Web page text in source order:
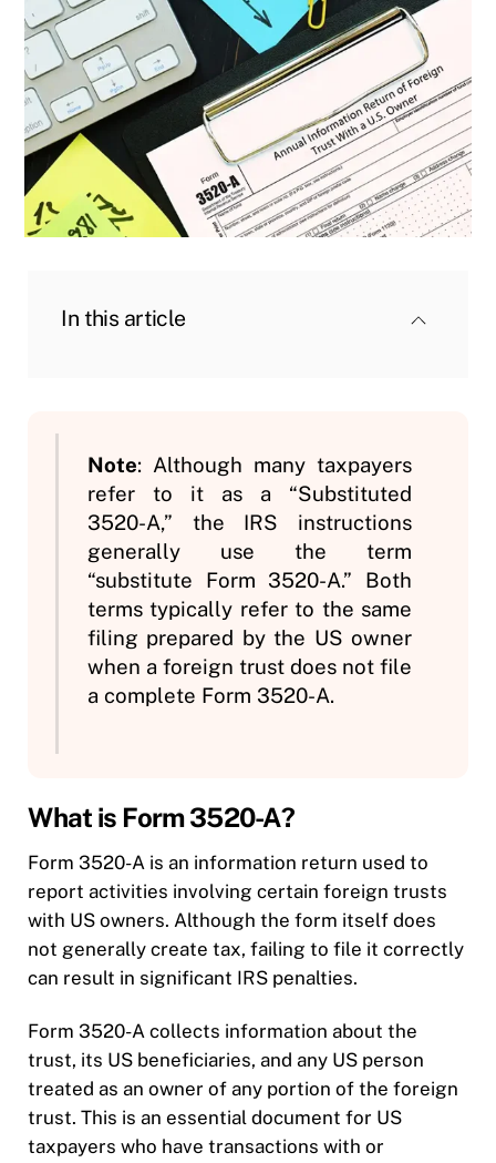
In this article
Note: Although many taxpayers
refer to it as a “Substituted
3520-A,” the IRS instructions
generally use the term
“substitute Form 3520-A.” Both
terms typically refer to the same
filing prepared by the US owner
when a foreign trust does not file
a complete Form 3520-A.
What is Form 3520-A?
Form 3520-A is an information return used to
report activities involving certain foreign trusts
with US owners. Although the form itself does
not generally create tax, failing to file it correctly
can result in significant IRS penalties.
Form 3520-A collects information about the
trust, its US beneficiaries, and any US person
treated as an owner of any portion of the foreign
trust. This is an essential document for US
taxpayers who have transactions with or